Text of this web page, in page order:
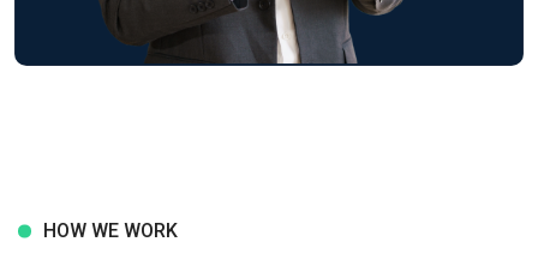
HOW WE WORK